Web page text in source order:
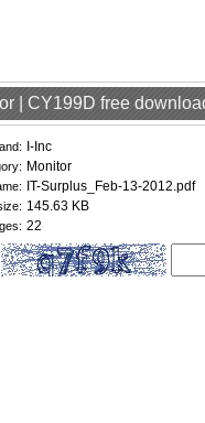
| CY199D free
I-Inc
Monitor
IT-Surplus_Feb-13-2012.pdf
145.63 KB
22